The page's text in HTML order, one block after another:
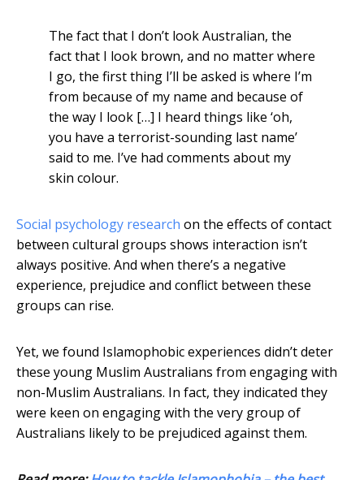
The fact that I don’t look Australian, the
fact that I look brown, and no matter where
I go, the first thing I’ll be asked is where I’m
from because of my name and because of
the way I look […] I heard things like ‘oh,
you have a terrorist-sounding last name’
said to me. I’ve had comments about my
skin colour.
Social psychology research on the effects of contact
between cultural groups shows interaction isn’t
always positive. And when there’s a negative
experience, prejudice and conflict between these
groups can rise.
Yet, we found Islamophobic experiences didn’t deter
these young Muslim Australians from engaging with
non-Muslim Australians. In fact, they indicated they
were keen on engaging with the very group of
Australians likely to be prejudiced against them.